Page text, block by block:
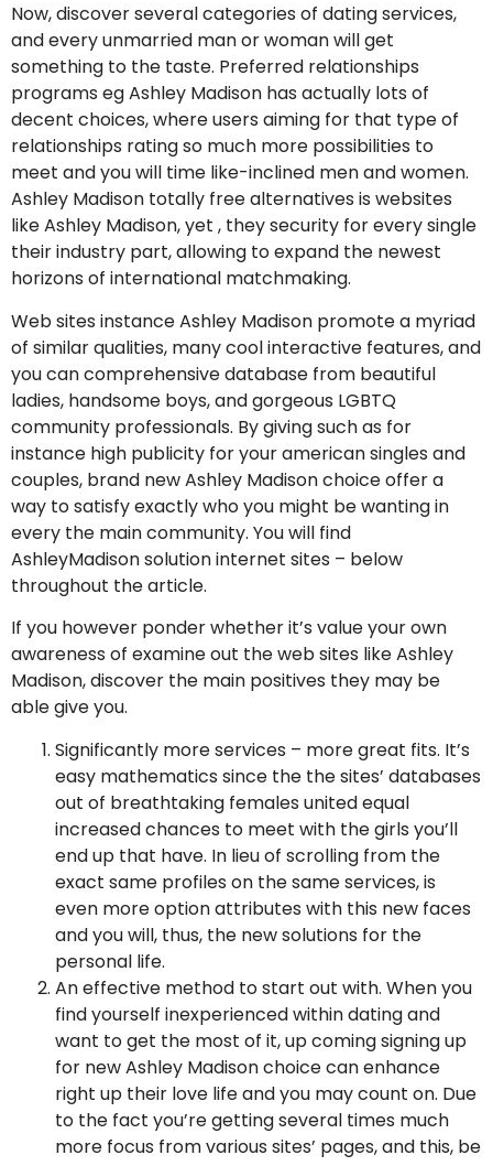
Now, discover several categories of dating services,
and every unmarried man or woman will get
something to the taste. Preferred relationships
programs eg Ashley Madison has actually lots of
decent choices, where users aiming for that type of
relationships rating so much more possibilities to
meet and you will time like-inclined men and women.
Ashley Madison totally free alternatives is websites
like Ashley Madison, yet , they security for every single
their industry part, allowing to expand the newest
horizons of international matchmaking.
Web sites instance Ashley Madison promote a myriad
of similar qualities, many cool interactive features, and
you can comprehensive database from beautiful
ladies, handsome boys, and gorgeous LGBTQ
community professionals. By giving such as for
instance high publicity for your american singles and
couples, brand new Ashley Madison choice offer a
way to satisfy exactly who you might be wanting in
every the main community. You will find
AshleyMadison solution internet sites – below
throughout the article.
If you however ponder whether it’s value your own
awareness of examine out the web sites like Ashley
Madison, discover the main positives they may be
able give you.
Significantly more services – more great fits. It’s
easy mathematics since the the sites’ databases
out of breathtaking females united equal
increased chances to meet with the girls you’ll
end up that have. In lieu of scrolling from the
exact same profiles on the same services, is
even more option attributes with this new faces
and you will, thus, the new solutions for the
personal life.
An effective method to start out with. When you
find yourself inexperienced within dating and
want to get the most of it, up coming signing up
for new Ashley Madison choice can enhance
right up their love life and you may count on. Due
to the fact you’re getting several times much
more focus from various sites’ pages, and this, be